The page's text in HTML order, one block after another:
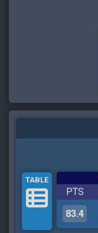
TABLE
PTS
83.4